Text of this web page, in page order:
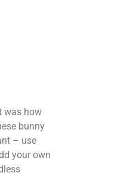
was how
bunny
– use
your own